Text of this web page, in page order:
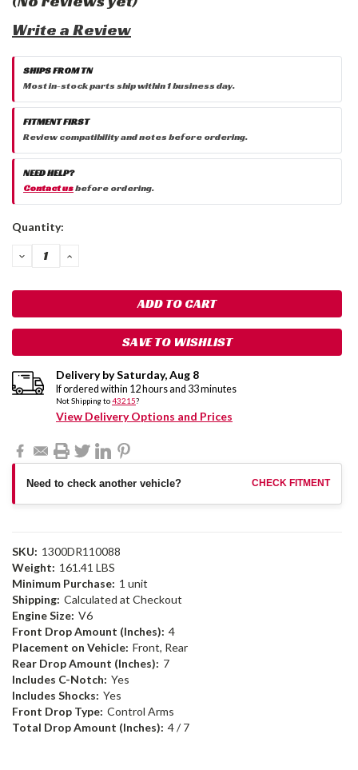
Write a Review
SHIPS FROM TN
Most in-stock parts ship within 1 business day.
FITMENT FIRST
Review compatibility and notes before ordering.
NEED HELP?
Contact usbefore ordering.
Current
Quantity:
DECREASE
QUANTITY:
INCREASE
SAVE TO WISHLIST
Delivery bySaturday,Aug 8
If ordered within 12hours and 33minutes
Not Shipping to43215?
View Delivery Options and Prices
Need to check another vehicle? CHECK FITMENT
SKU: 1300DR110088
Weight: 161.41 LBS
Minimum Purchase: 1 unit
Shipping: Calculated at Checkout
Engine Size: V6
Front Drop Amount (Inches): 4
Placement on Vehicle: Front, Rear
Rear Drop Amount (Inches): 7
Includes C-Notch: Yes
Includes Shocks: Yes
Front Drop Type: Control Arms
Total Drop Amount (Inches): 4 / 7